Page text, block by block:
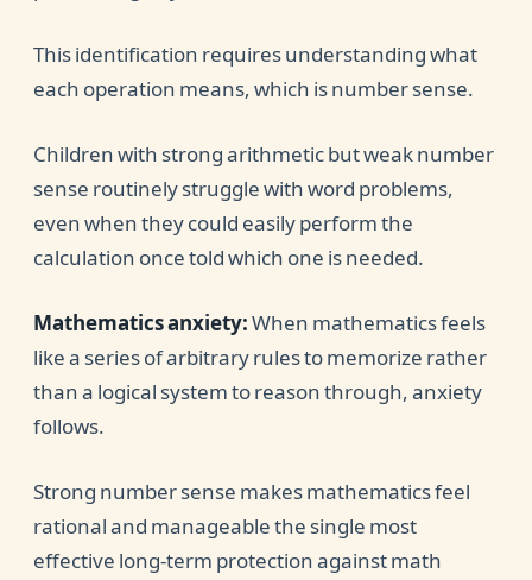
This identification requires understanding what
each operation means, which is number sense.
Children with strong arithmetic but weak number
sense routinely struggle with word problems,
even when they could easily perform the
calculation once told which one is needed.
Mathematics anxiety:When mathematics feels
like a series of arbitrary rules to memorize rather
than a logical system to reason through, anxiety
follows.
Strong number sense makes mathematics feel
rational and manageable the single most
effective long-term protection against math